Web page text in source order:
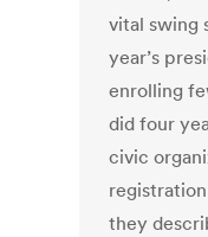
vital swing
year’s
enrolling
did four
civic
they